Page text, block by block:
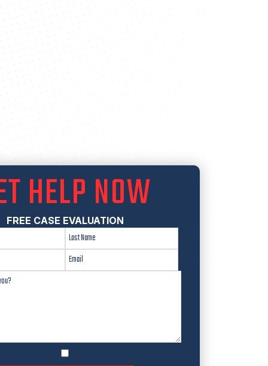
HELP NOW
FREE CASE EVALUATION